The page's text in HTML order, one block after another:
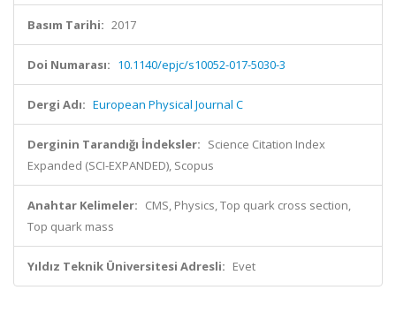
Basım Tarihi: 2017
Doi Numarası: 10.1140/epjc/s10052-017-5030-3
Dergi Adı: European Physical Journal C
Derginin Tarandığı İndeksler: Science Citation Index
Expanded (SCI-EXPANDED), Scopus
Anahtar Kelimeler: CMS, Physics, Top quark cross section,
Top quark mass
Yıldız Teknik Üniversitesi Adresli: Evet